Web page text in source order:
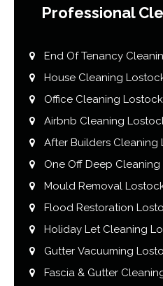
Professional
End Of Tenancy
House Cleaning
Office Cleaning
Airbnb Cleaning
After Builders Cleaning
One Off Deep
Mould Removal
Flood Restoration
Holiday Let Cleaning
Gutter Vacuuming
Fascia & Gutter